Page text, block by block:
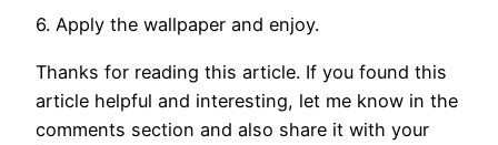
6. Apply the wallpaper and enjoy.
Thanks for reading this article. If you found this
article helpful and interesting, let me know in the
comments section and also share it with your